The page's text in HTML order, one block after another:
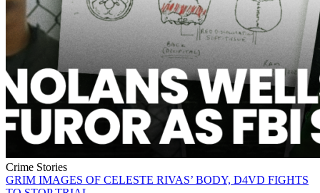
Crime Stories
GRIM IMAGES OF CELESTE RIVAS’ BODY, D4VD FIGHTS